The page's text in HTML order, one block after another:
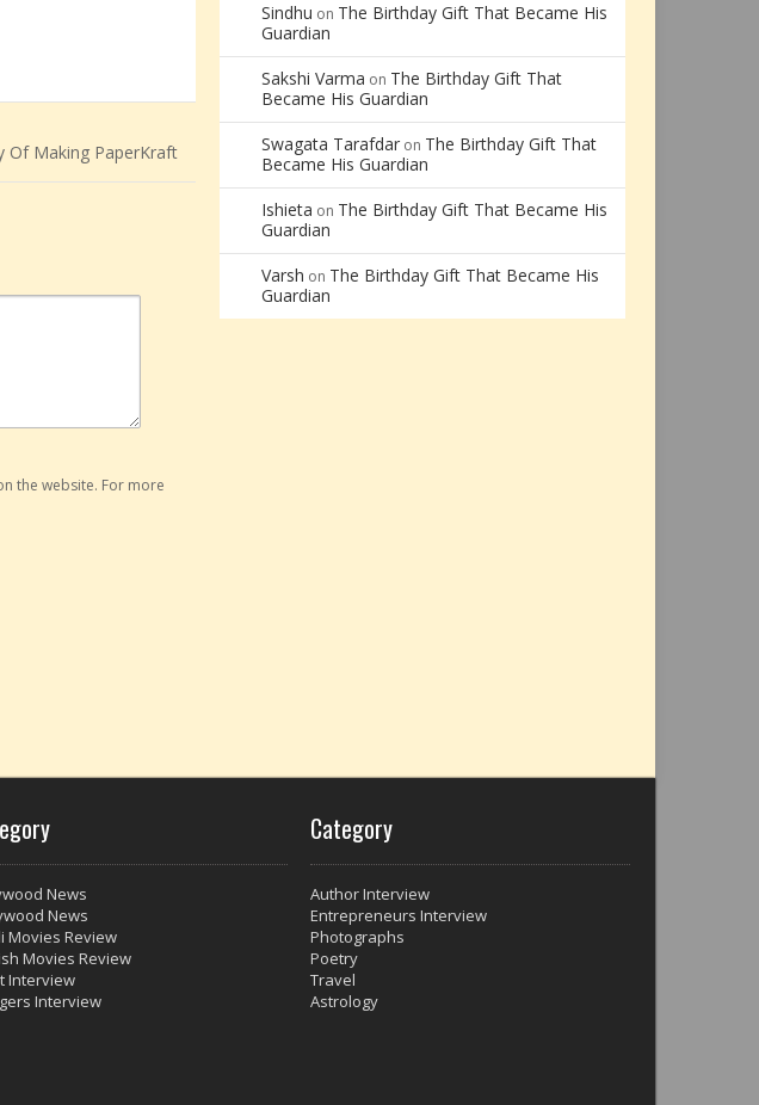
Of Making PaperKraft
the website. For more
Sindhu on The Birthday Gift That Became His
Guardian
Sakshi Varma on The Birthday Gift That
Became His Guardian
Swagata Tarafdar on The Birthday Gift That
Became His Guardian
Ishieta on The Birthday Gift That Became His
Guardian
Varsh on The Birthday Gift That Became His
Guardian
News
News
Movies Review
Movies Review
Interview
Interview
Category
Author Interview
Entrepreneurs Interview
Photographs
Poetry
Travel
Astrology